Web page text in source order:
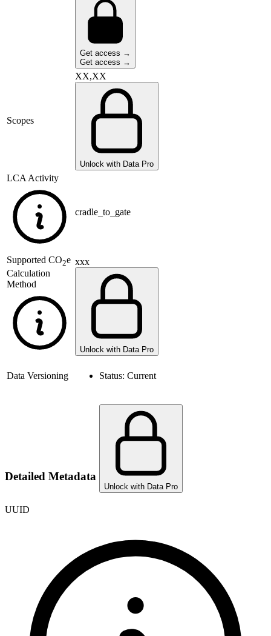
Get access →
Get access →
Scopes
XX,XX
Unlock with Data Pro
LCA Activity
cradle_to_gate
Supported CO2e
Calculation
Method
xxx
Unlock with Data Pro
Data Versioning Status: Current
Detailed Metadata
Unlock with Data Pro
UUID